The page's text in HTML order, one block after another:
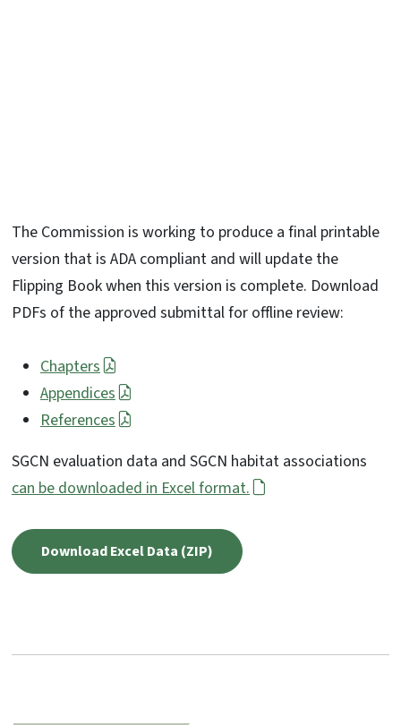
The Commission is working to produce a final printable
version that is ADA compliant and will update the
Flipping Book when this version is complete. Download
PDFs of the approved submittal for offline review:
Chapters
Appendices
References
SGCN evaluation data and SGCN habitat associations
can be downloaded in Excel format.
Download Excel Data (ZIP)